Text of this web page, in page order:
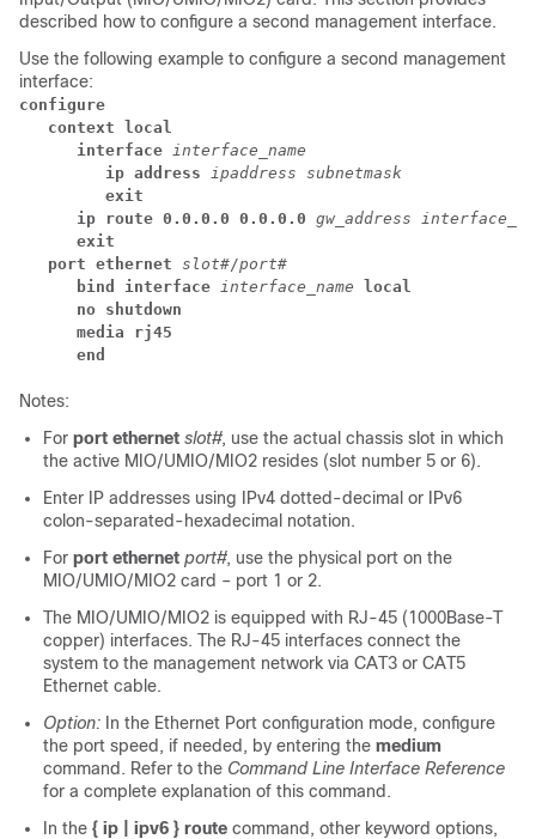
described how to configure a second management interface.
Use the following example to configure a second management
interface:
configure
context local
interface interface_name
ip address ipaddress subnetmask
exit
ip route 0.0.0.0 0.0.0.0 gw_address
exit
port ethernet slot#/port#
bind interface interface_name local
no shutdown
media rj45
end
Notes:
For port ethernet slot#, use the actual chassis slot in which
the active MIO/UMIO/MIO2 resides (slot number 5 or 6).
Enter IP addresses using IPv4 dotted-decimal or IPv6
colon-separated-hexadecimal notation.
For port ethernet port#, use the physical port on the
MIO/UMIO/MIO2 card – port 1 or 2.
The MIO/UMIO/MIO2 is equipped with RJ-45 (1000Base-T
copper) interfaces. The RJ-45 interfaces connect the
system to the management network via CAT3 or CAT5
Ethernet cable.
Option: In the Ethernet Port configuration mode, configure
the port speed, if needed, by entering the medium
command. Refer to the Command Line Interface Reference
for a complete explanation of this command.
In the { ip | ipv6 } route command, other keyword options,